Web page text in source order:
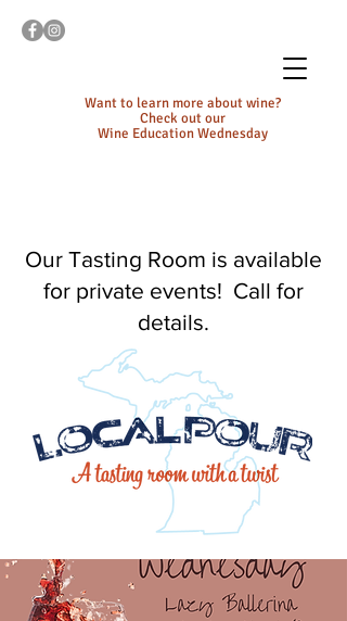
Want to learn more about wine?
Check out our
Wine Education Wednesday
Our Tasting Room is available
for private events! Call for
details.